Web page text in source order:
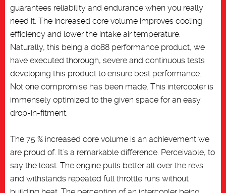
guarantees reliability and endurance when you really
need it. The increased core volume improves cooling
efficiency and lower the intake air temperature.
Naturally, this being a do88 performance product, we
have executed thorough, severe and continuous tests
developing this product to ensure best performance.
Not one compromise has been made. This intercooler is
immensely optimized to the given space for an easy
drop-in-fitment.
The 75 % increased core volume is an achievement we
are proud of. It´s a remarkable difference. Perceivable, to
say the least. The engine pulls better all over the revs
and withstands repeated full throttle runs without